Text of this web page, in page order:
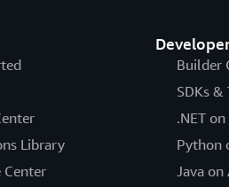
Library
Center
Builder
SDKs &
.NET on
Python
Java on